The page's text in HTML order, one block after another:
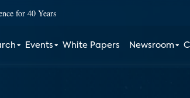
for 40 Years
Events White Papers Newsroom